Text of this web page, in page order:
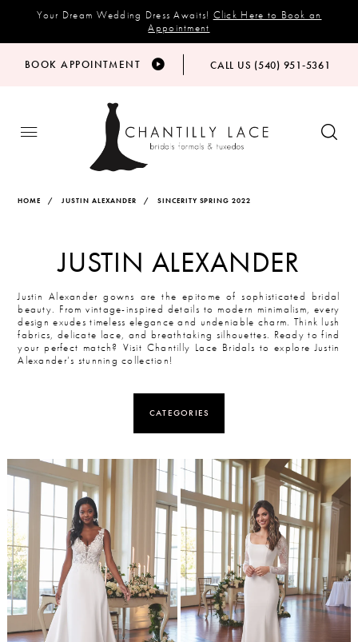
Your Dream Wedding Dress Awaits! Click Here to Book an
Appointment
BOOK APPOINTMENT CALL US (540) 951‑5361
HOME JUSTIN ALEXANDER SINCERITY SPRING 2022
JUSTIN ALEXANDER
Justin Alexander gowns are the epitome of sophisticated bridal
beauty. From vintage-inspired details to modern minimalism, every
design exudes timeless elegance and undeniable charm. Think lush
fabrics, delicate lace, and breathtaking silhouettes. Ready to find
your perfect match? Visit Chantilly Lace Bridals to explore Justin
Alexander’s stunning collection!
CATEGORIES